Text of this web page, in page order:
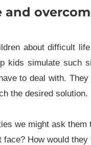
and
about difficult
kids simulate such
to deal with.
the desired solution.
we might ask
How would